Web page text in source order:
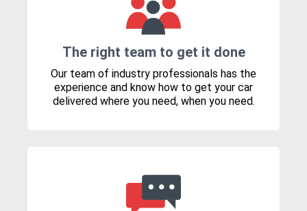
The right team to get it done
Our team of industry professionals has the
experience and know how to get your car
delivered where you need, when you need.